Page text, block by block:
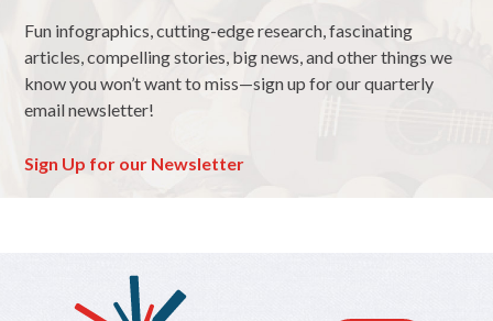
Fun infographics, cutting-edge research, fascinating
articles, compelling stories, big news, and other things we
know you won’t want to miss—sign up for our quarterly
email newsletter!
Sign Up for our Newsletter